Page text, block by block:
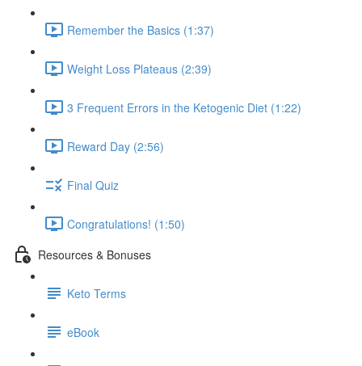
Remember the Basics (1:37)
Weight Loss Plateaus (2:39)
3 Frequent Errors in the Ketogenic Diet (1:22)
Reward Day (2:56)
Final Quiz
Congratulations! (1:50)
Resources & Bonuses
Keto Terms
eBook